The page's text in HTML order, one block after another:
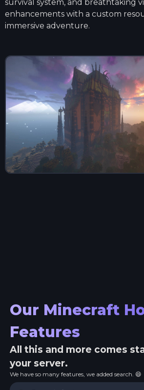
survival system, and breathtaking
enhancements with a custom
immersive adventure.
Our Minecraft
Features
All this and more comes
your server.
We have so many features, we added search. 😄